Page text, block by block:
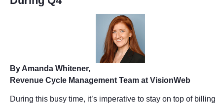
By Amanda Whitener,
Revenue Cycle Management Team at VisionWeb
During this busy time, it’s imperative to stay on top of billing